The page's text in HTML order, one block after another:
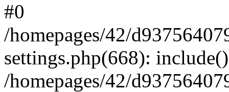
#0
/homepages/42/
settings.php(668):
/homepages/42/